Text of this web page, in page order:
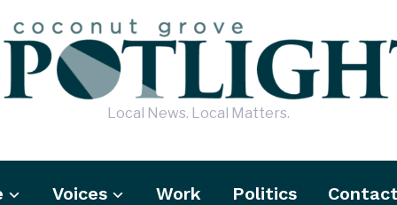
Local News. Local Matters.
Voices Work Politics